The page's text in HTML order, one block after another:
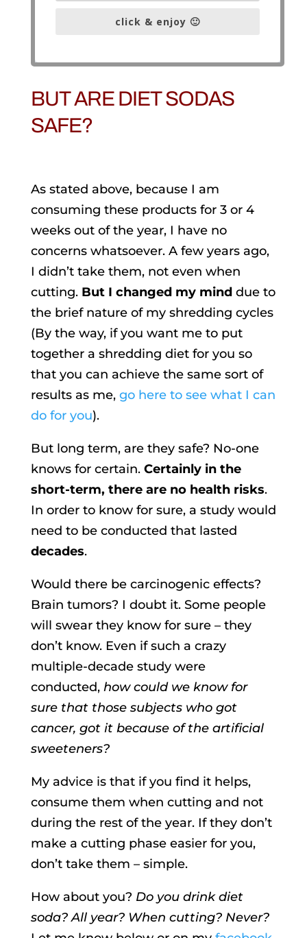
click & enjoy 🙂
BUT ARE DIET SODAS
SAFE?
As stated above, because I am
consuming these products for 3 or 4
weeks out of the year, I have no
concerns whatsoever. A few years ago,
I didn’t take them, not even when
cutting. But I changed my minddue to
the brief nature of my shredding cycles
(By the way, if you want me to put
together a shredding diet for you so
that you can achieve the same sort of
results as me, go here to see what I can
do for you).
But long term, are they safe? No-one
knows for certain. Certainly in the
short-term, there are no health risks.
In order to know for sure, a study would
need to be conducted that lasted
decades.
Would there be carcinogenic effects?
Brain tumors? I doubt it. Some people
will swear they know for sure – they
don’t know. Even if such a crazy
multiple-decade study were
conducted, how could we know for
sure that those subjects who got
cancer, got it because of the artificial
sweeteners?
My advice is that if you find it helps,
consume them when cutting and not
during the rest of the year. If they don’t
make a cutting phase easier for you,
don’t take them – simple.
How about you? Do you drink diet
soda? All year? When cutting? Never?